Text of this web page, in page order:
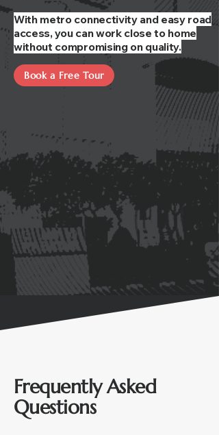
With metro connectivity and easy road
access, you can work close to home
without compromising on quality.
Book a Free Tour
Frequently Asked
Questions